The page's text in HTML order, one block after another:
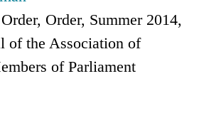
Order, Summer 2014,
of the Association of
of Parliament